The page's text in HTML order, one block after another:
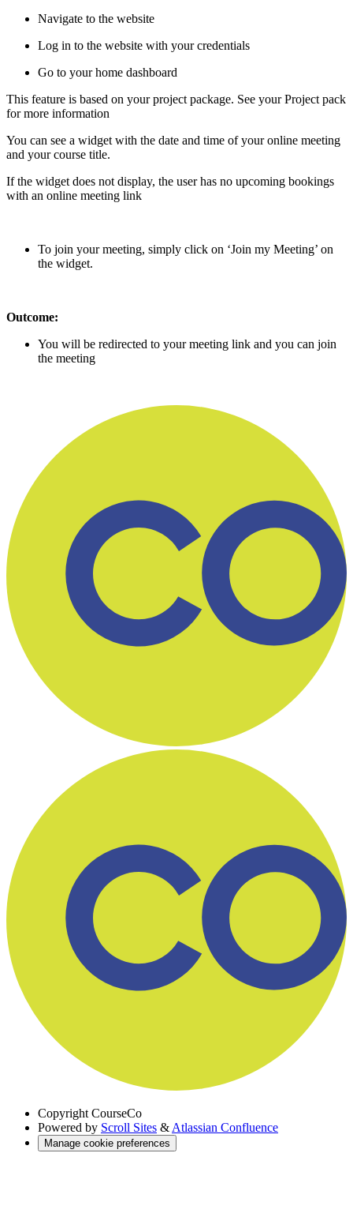
Navigate to the website
Log in to the website with your credentials
Go to your home dashboard
This feature is based on your project package. See your Project pack
for more information
You can see a widget with the date and time of your online meeting
and your course title.
If the widget does not display, the user has no upcoming bookings
with an online meeting link
To join your meeting, simply click on ‘Join my Meeting’ on
the widget.
Outcome:
You will be redirected to your meeting link and you can join
the meeting
Copyright CourseCo
Powered by Scroll Sites & Atlassian Confluence
Manage cookie preferences